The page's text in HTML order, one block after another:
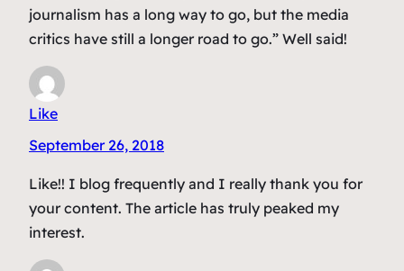
journalism has a long way to go, but the media
critics have still a longer road to go.” Well said!
Like
September 26, 2018
Like!! I blog frequently and I really thank you for
your content. The article has truly peaked my
interest.